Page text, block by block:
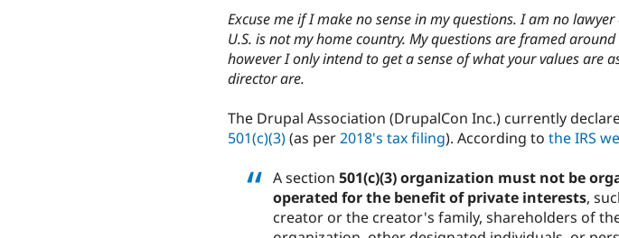
Excuse me if I make no sense in my questions. I am no
U.S. is not my home country. My questions are framed
however I only intend to get a sense of what your values are
director are.
The Drupal Association (DrupalCon Inc.) currently
501(c)(3)(as per2018's tax filing). According to the IRS
A section 501(c)(3) organization must not be
operated for the benefit of private interests,
creator or the creator's family, shareholders of